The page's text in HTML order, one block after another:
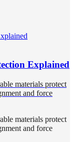
Explained
materials protect
and force
materials protect
and force